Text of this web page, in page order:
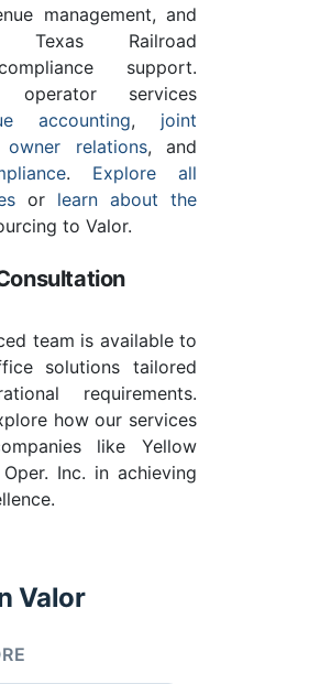
management, and
Texas Railroad
support.
operator services
accounting, joint
owner relations, and
. Explore all
or learn about the
to Valor.
team is available to
solutions tailored
requirements.
how our services
like Yellow
Inc. in achieving
Valor